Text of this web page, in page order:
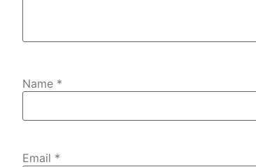
Name *
Email *